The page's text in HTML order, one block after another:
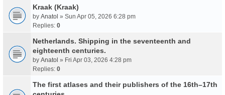
Kraak (Kraak)
by Anatol » Sun Apr 05, 2026 6:28 pm
Replies: 0
Netherlands. Shipping in the seventeenth and
eighteenth centuries.
by Anatol » Fri Apr 03, 2026 4:28 pm
Replies: 0
The first atlases and their publishers of the 16th–17th